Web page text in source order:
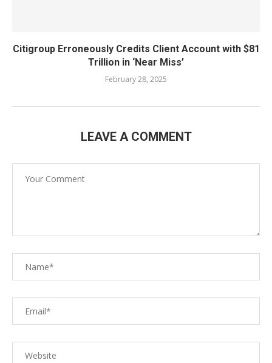
Citigroup Erroneously Credits Client Account with $81
Trillion in ‘Near Miss’
February 28, 2025
LEAVE A COMMENT